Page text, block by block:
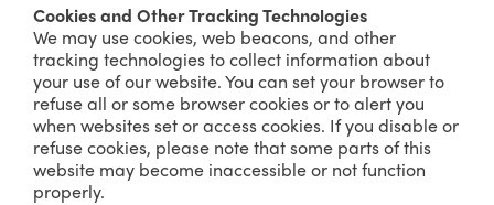
Cookies and Other Tracking Technologies
We may use cookies, web beacons, and other
tracking technologies to collect information about
your use of our website. You can set your browser to
refuse all or some browser cookies or to alert you
when websites set or access cookies. If you disable or
refuse cookies, please note that some parts of this
website may become inaccessible or not function
properly.